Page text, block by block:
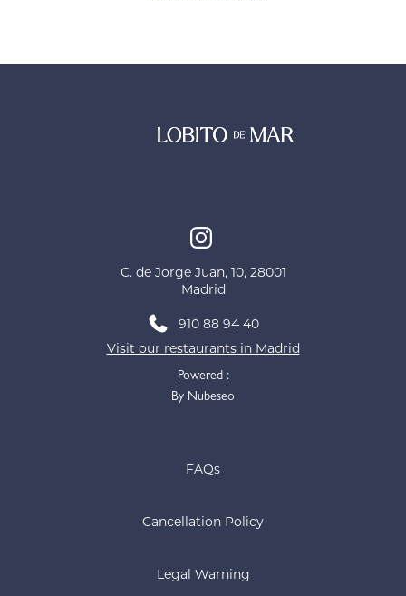
C. de Jorge Juan, 10, 28001
Madrid
910 88 94 40
Visit our restaurants in Madrid
Powered :
By Nubeseo
FAQs
Cancellation Policy
Legal Warning